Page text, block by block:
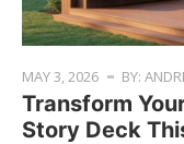
MAY 3, 2026 BY:
Transform
Story Deck